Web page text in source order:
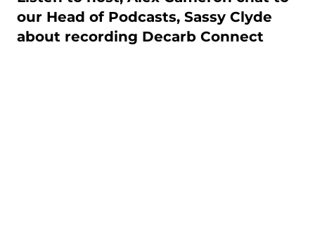
our Head of Podcasts, Sassy Clyde
about recording Decarb Connect